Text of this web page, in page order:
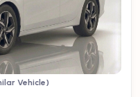
Vehicle)